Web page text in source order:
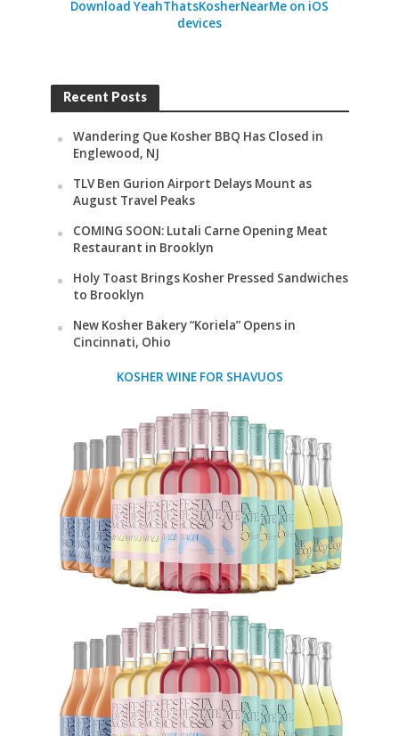
Download YeahThatsKosherNearMe on iOS
devices
Recent Posts
Wandering Que Kosher BBQ Has Closed in
Englewood, NJ
TLV Ben Gurion Airport Delays Mount as
August Travel Peaks
COMING SOON: Lutali Carne Opening Meat
Restaurant in Brooklyn
Holy Toast Brings Kosher Pressed Sandwiches
to Brooklyn
New Kosher Bakery “Koriela” Opens in
Cincinnati, Ohio
KOSHER WINE FOR SHAVUOS